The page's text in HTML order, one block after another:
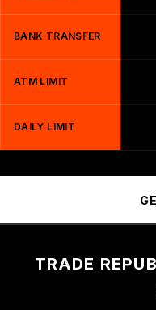
BANK TRANSFER
ATM LIMIT
DAILY LIMIT
TRADE